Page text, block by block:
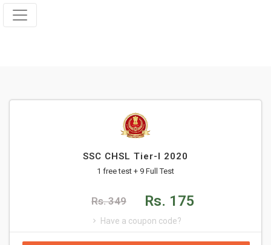
SSC CHSL Tier-I 2020
1 free test + 9 Full Test
Rs. 349 Rs. 175
Have a coupon code?